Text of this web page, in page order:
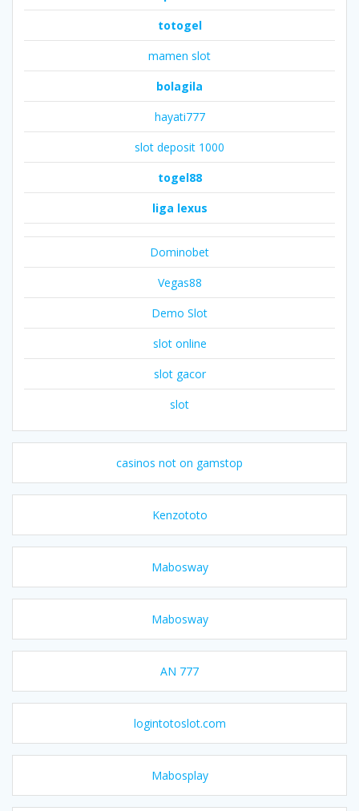
totogel
mamen slot
bolagila
hayati777
slot deposit 1000
togel88
liga lexus
Dominobet
Vegas88
Demo Slot
slot online
slot gacor
slot
casinos not on gamstop
Kenzototo
Mabosway
Mabosway
AN 777
logintotoslot.com
Mabosplay